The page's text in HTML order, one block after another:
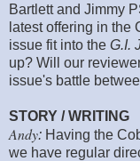
Bartlett and Jimmy
latest offering in the
issue fit into the G.I.
up? Will our
issue's battle
STORY / WRITING
Andy: Having the
we have regular